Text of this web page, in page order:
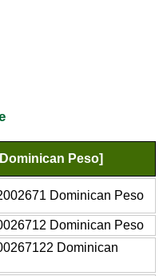
Peso]
Dominican Peso
Dominican Peso
Dominican